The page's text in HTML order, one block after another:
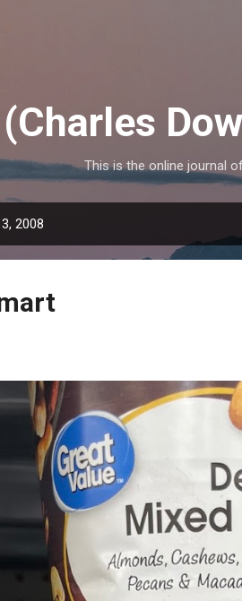
This is the online journal
2008